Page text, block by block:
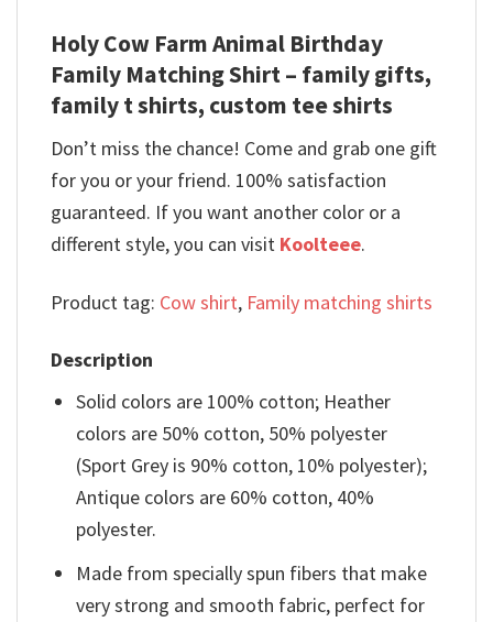
Holy Cow Farm Animal Birthday
Family Matching Shirt – family gifts,
family t shirts, custom tee shirts
Don’t miss the chance! Come and grab one gift
for you or your friend. 100% satisfaction
guaranteed. If you want another color or a
different style, you can visit Koolteee.
Product tag: Cow shirt, Family matching shirts
Description
Solid colors are 100% cotton; Heather
colors are 50% cotton, 50% polyester
(Sport Grey is 90% cotton, 10% polyester);
Antique colors are 60% cotton, 40%
polyester.
Made from specially spun fibers that make
very strong and smooth fabric, perfect for